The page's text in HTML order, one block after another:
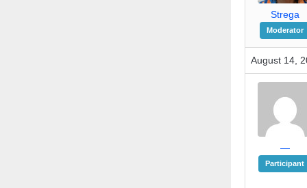
Strega
Moderator
August 14,
—
Participant